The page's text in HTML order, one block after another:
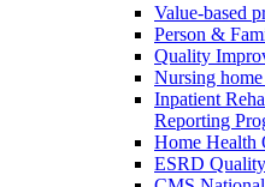
Value-based
Person &
Quality
Nursing
Inpatient
Reporting
Home Health
ESRD